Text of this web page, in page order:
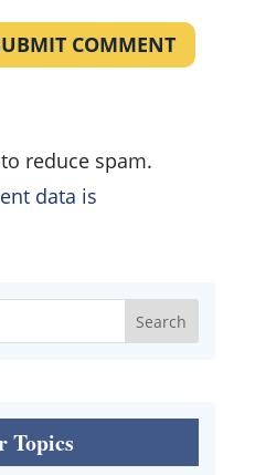
COMMENT
reduce spam.
data is
Topics